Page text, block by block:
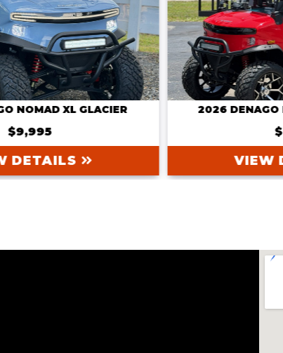
XL GLACIER 2026 DENAGO NOMAD
VIEW